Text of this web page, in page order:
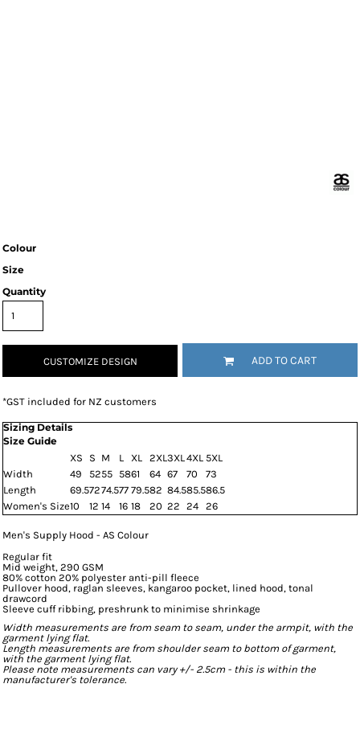
Colour
Size
Quantity
CUSTOMIZE DESIGN ADD TO CART
*GST included for NZ customers
Sizing Details
Size Guide
XS
S M L XL 2XL3XL4XL 5XL
Width
49 5255 5861 64 67 70
73
Length
69.57274.577 79.582 84.585.586.5
Women's Size10 12 14 16 18 20 22 24 26
Men's Supply Hood - AS Colour
Regular fit
Mid weight, 290 GSM
80% cotton 20% polyester anti-pill fleece
Pullover hood, raglan sleeves, kangaroo pocket, lined hood, tonal
drawcord
Sleeve cuff ribbing, preshrunk to minimise shrinkage
Width measurements are from seam to seam, under the armpit, with the
garment lying flat.
Length measurements are from shoulder seam to bottom of garment,
with the garment lying flat.
Please note measurements can vary +/- 2.5cm - this is within the
manufacturer's tolerance.